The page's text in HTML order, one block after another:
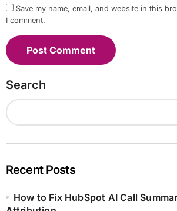
Save my name, email, and website in this
I comment.
Search
Recent Posts
How to Fix HubSpot AI Call